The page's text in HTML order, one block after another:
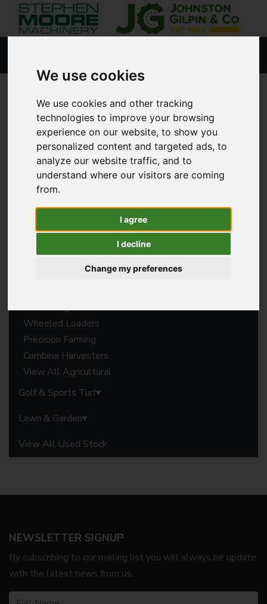
We use cookies
We use cookies and other tracking
technologies to improve your browsing
experience on our website, to show you
personalized content and targeted ads, to
analyze our website traffic, and to
understand where our visitors are coming
from.
I agree
I decline
Change my preferences
USED STOCK
Lisburn
Coleraine
Agricultural
Tractors
Forage Harvesters
Harvesting Parts
Wheeled Loaders
Precision Farming
Combine Harvesters
View All Agricultural
Golf & Sports Turf
Lawn & Garden
View All Used Stock
NEWSLETTER SIGNUP
By subscribing to our mailing list you will always be update
with the latest news from us.